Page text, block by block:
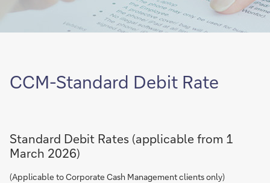
CCM-Standard Debit Rate
Standard Debit Rates (applicable from 1
March 2026)
(Applicable to Corporate Cash Management clients only)